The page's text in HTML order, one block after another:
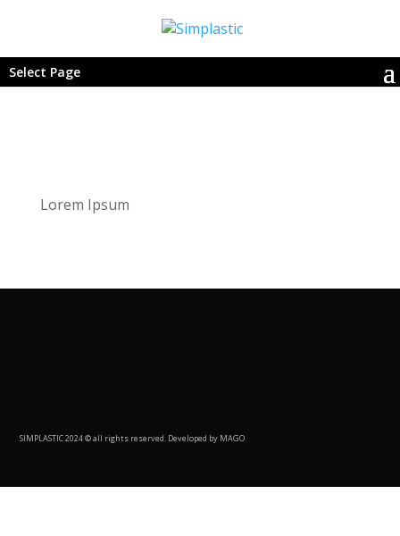
Select Page
Lorem Ipsum
SIMPLASTIC 2024 © all rights reserved. Developed by MAGO